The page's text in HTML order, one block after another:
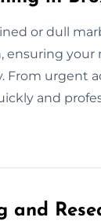
or dull
ensuring
From urgent
and
and